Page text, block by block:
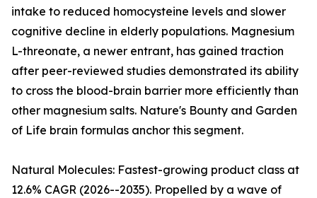
intake to reduced homocysteine levels and slower
cognitive decline in elderly populations. Magnesium
L-threonate, a newer entrant, has gained traction
after peer-reviewed studies demonstrated its ability
to cross the blood-brain barrier more efficiently than
other magnesium salts. Nature's Bounty and Garden
of Life brain formulas anchor this segment.
Natural Molecules: Fastest-growing product class at
12.6% CAGR (2026--2035). Propelled by a wave of